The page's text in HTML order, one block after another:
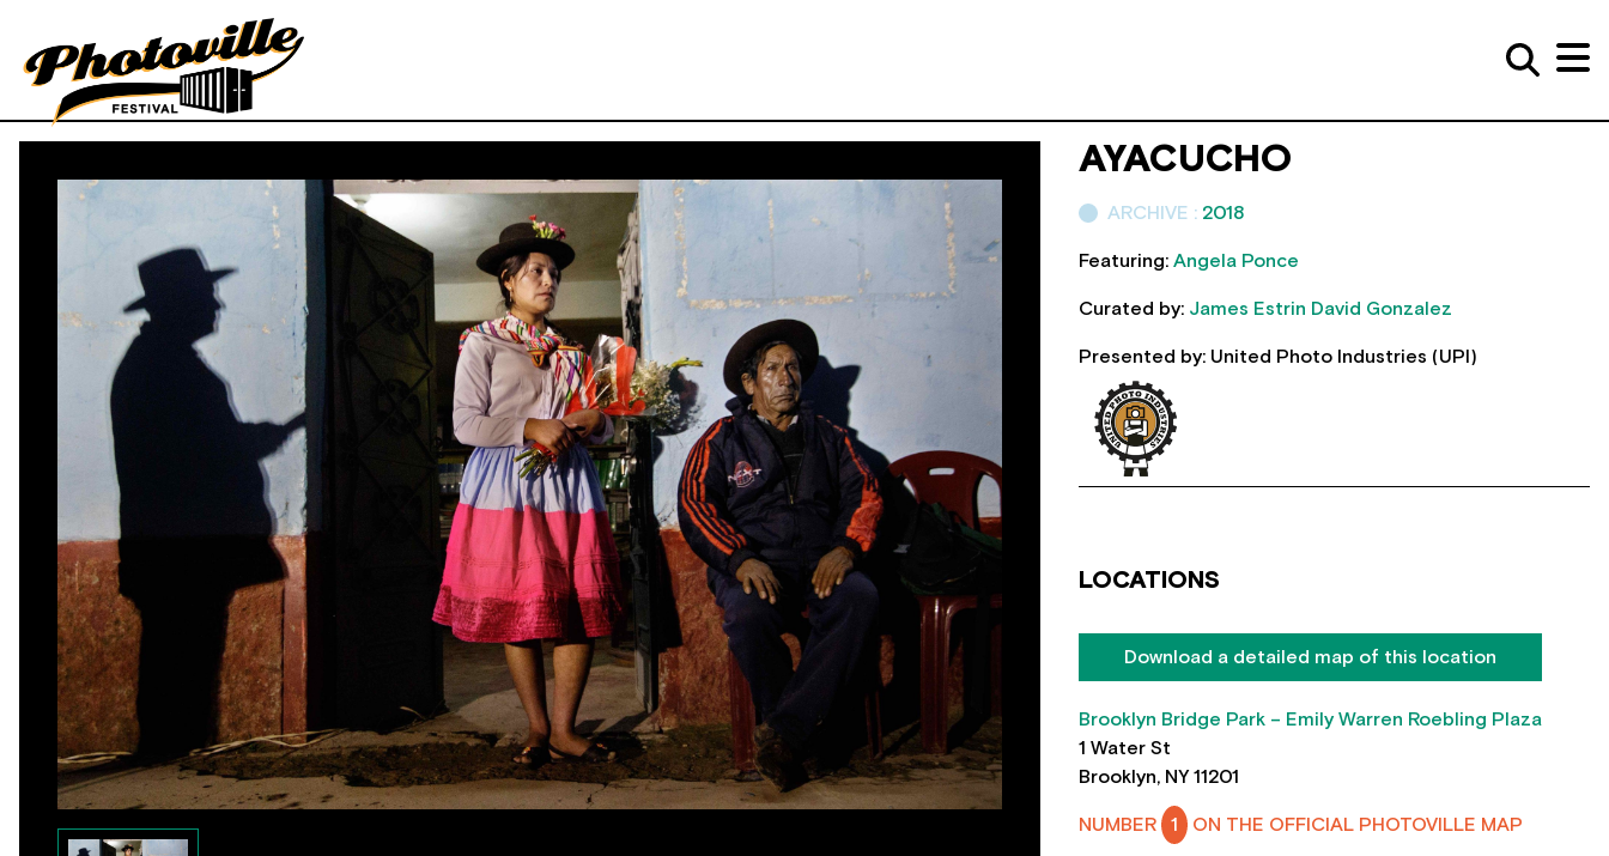
AYACUCHO
ARCHIVE : 2018
Featuring:Angela Ponce
Curated by: James Estrin David Gonzalez
Presented by: United Photo Industries (UPI)
LOCATIONS
Download a detailed map of this location
Brooklyn Bridge Park – Emily Warren Roebling Plaza
1 Water St
Brooklyn, NY 11201
NUMBER 1 ON THE OFFICIAL PHOTOVILLE MAP